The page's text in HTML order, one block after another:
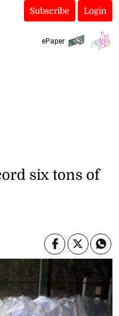
Subscribe Login
ePaper
six tons of